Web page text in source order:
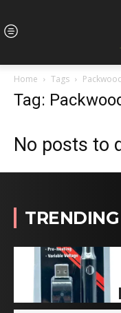
Home Tags
Tag:
No posts to